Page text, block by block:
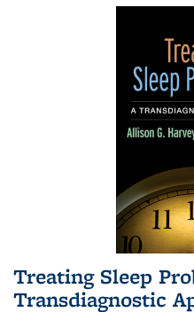
Treating Sleep
Transdiagnostic